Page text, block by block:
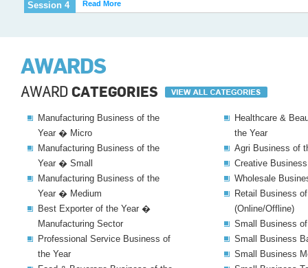
Session 4
Read More
AWARDS
AWARD CATEGORIES
Manufacturing Business of the
Year � Micro
Manufacturing Business of the
Year � Small
Manufacturing Business of the
Year � Medium
Best Exporter of the Year �
Manufacturing Sector
Professional Service Business of
the Year
Healthcare &
the Year
Agri Business of
Creative
Wholesale
Retail Business
(Online/Offline)
Small Business
Small Business
Small Business